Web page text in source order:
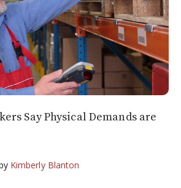
Say Physical Demands are
Kimberly Blanton